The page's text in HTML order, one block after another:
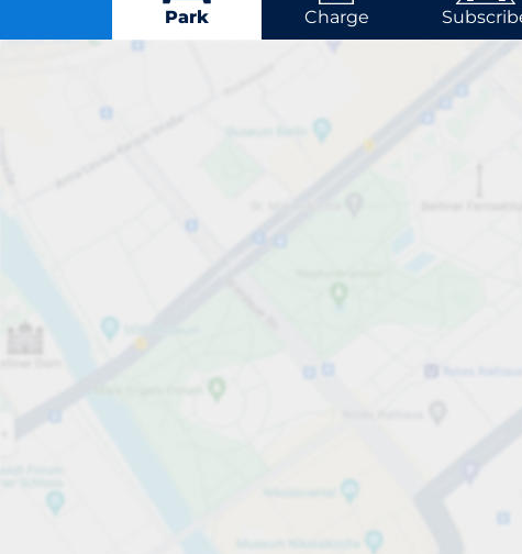
Park Charge
Open now